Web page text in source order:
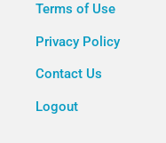
Terms of Use
Privacy Policy
Contact Us
Logout